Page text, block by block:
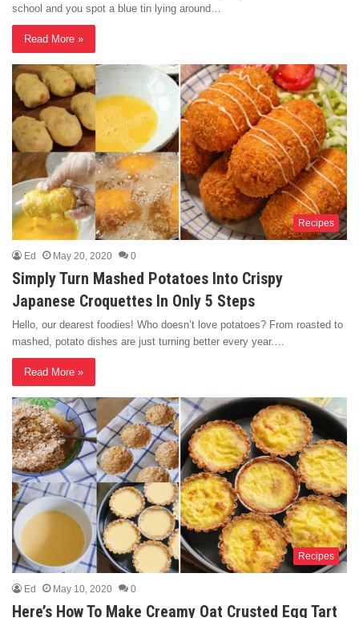
school and you spot a blue tin lying around…
Read More »
Recipes
Ed May 20, 2020 0
Simply Turn Mashed Potatoes Into Crispy
Japanese Croquettes In Only 5 Steps
Hello, our dearest foodies! Who doesn’t love potatoes? From roasted to
mashed, potato dishes are just turning better every year.…
Read More »
Recipes
Ed May 10, 2020 0
Here’s How To Make Creamy Oat Crusted Egg Tart